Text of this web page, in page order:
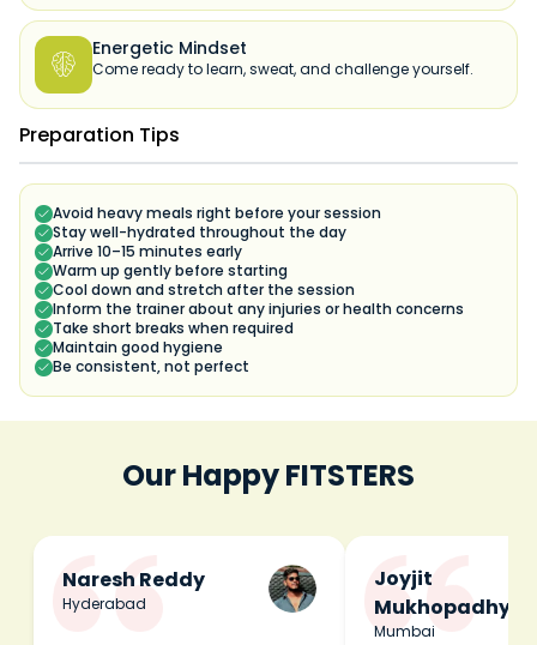

Energetic Mindset
Come ready to learn, sweat, and challenge yourself.
Preparation Tips
Avoid heavy meals right before your session
Stay well-hydrated throughout the day
Arrive 10–15 minutes early
Warm up gently before starting
Cool down and stretch after the session
Inform the trainer about any injuries or health concerns
Take short breaks when required
Maintain good hygiene
Be consistent, not perfect
Our Happy FITSTERS
Naresh Reddy
Hyderabad
Joyjit
Mukhopadhyay
Mumbai